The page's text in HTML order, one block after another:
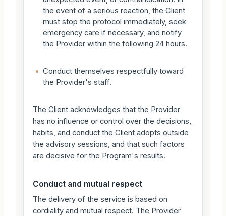
the event of a serious reaction, the Client
must stop the protocol immediately, seek
emergency care if necessary, and notify
the Provider within the following 24 hours.
• Conduct themselves respectfully toward
the Provider's staff.
The Client acknowledges that the Provider
has no influence or control over the decisions,
habits, and conduct the Client adopts outside
the advisory sessions, and that such factors
are decisive for the Program's results.
Conduct and mutual respect
The delivery of the service is based on
cordiality and mutual respect. The Provider